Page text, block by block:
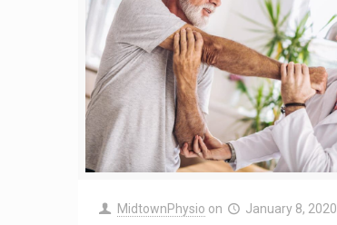
MidtownPhysio on January 8, 2020